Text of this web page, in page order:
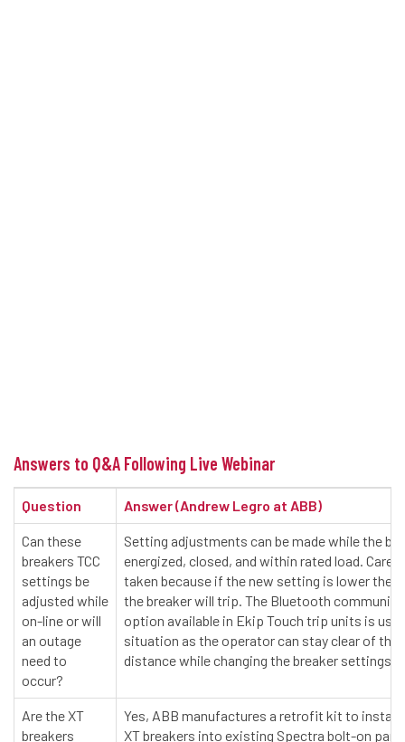
Answers to Q&A Following Live Webinar
Question Answer (Andrew Legro at ABB)
Can these
breakers TCC
settings be
adjusted while
on-line or will
an outage
need to
occur?
Setting adjustments can be made while the
energized, closed, and within rated load. Care
taken because if the new setting is lower then
the breaker will trip. The Bluetooth
option available in Ekip Touch trip units is
situation as the operator can stay clear of the
distance while changing the breaker settings.
Are the XT
breakers
Yes, ABB manufactures a retrofit kit to install
XT breakers into existing Spectra bolt-on